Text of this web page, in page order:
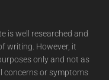
is well researched and
writing. However, it
only and not as
concerns or symptoms